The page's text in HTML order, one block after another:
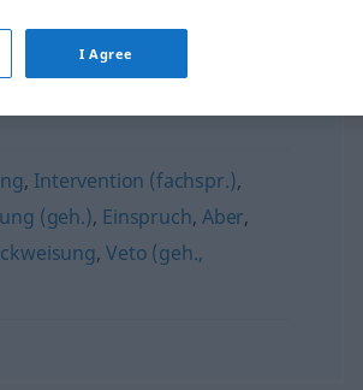
, Intervention (fachspr.),
(geh.), Einspruch, Aber,
,Veto (geh.,
I Agree